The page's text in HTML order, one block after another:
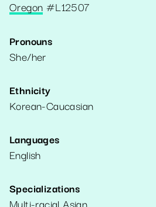
Oregon #L12507
Pronouns
She/her
Ethnicity
Korean-Caucasian
Languages
English
Specializations
Multi-racial Asian